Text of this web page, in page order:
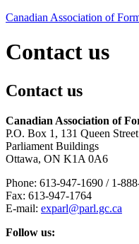
Canadian Association of
Contact us
Contact us
Canadian Association of
P.O. Box 1, 131 Queen Street
Parliament Buildings
Ottawa, ON K1A 0A6
Phone: 613-947-1690 / 1-
Fax: 613-947-1764
E-mail: exparl@parl.gc.ca
Follow us: